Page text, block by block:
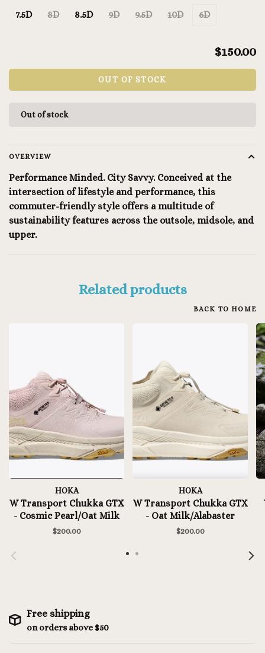
7.5D 8D 8.5D 9D 9.5D 10D 6D
$150.00
OUT OF STOCK
Out of stock
OVERVIEW
Performance Minded. City Savvy. Conceived at the
intersection of lifestyle and performance, this
commuter-friendly style offers a multitude of
sustainability features across the outsole, midsole, and
upper.
Related products
BACK TO HOME
HOKA
W Transport Chukka GTX
- Cosmic Pearl/Oat Milk
$200.00
HOKA
W Transport Chukka GTX
- Oat Milk/Alabaster
$200.00
Free shipping
on orders above $50